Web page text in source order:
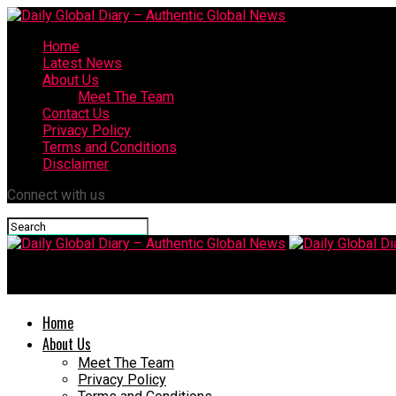
Home
Latest News
About Us
Meet The Team
Contact Us
Privacy Policy
Terms and Conditions
Disclaimer
Connect with us
Home
About Us
Meet The Team
Privacy Policy